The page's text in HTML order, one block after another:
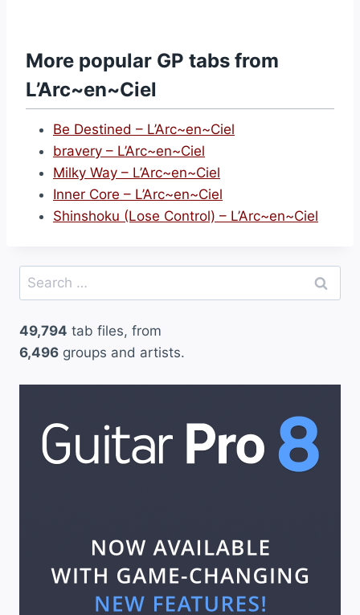
More popular GP tabs from
L’Arc~en~Ciel
Be Destined – L’Arc~en~Ciel
bravery – L’Arc~en~Ciel
Milky Way – L’Arc~en~Ciel
Inner Core – L’Arc~en~Ciel
Shinshoku (Lose Control) – L’Arc~en~Ciel
Search
for:
49,794 tab files, from
6,496 groups and artists.